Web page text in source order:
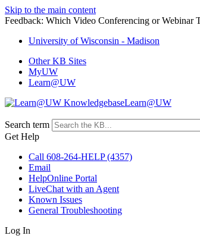
Skip to the main content
Feedback: Which Video Conferencing or Webinar
University of Wisconsin - Madison
Other KB Sites
MyUW
Learn@UW
Learn@UW
Search term
Get Help
Call 608-264-HELP (4357)
Email
HelpOnline Portal
LiveChat with an Agent
Known Issues
General Troubleshooting
Log In